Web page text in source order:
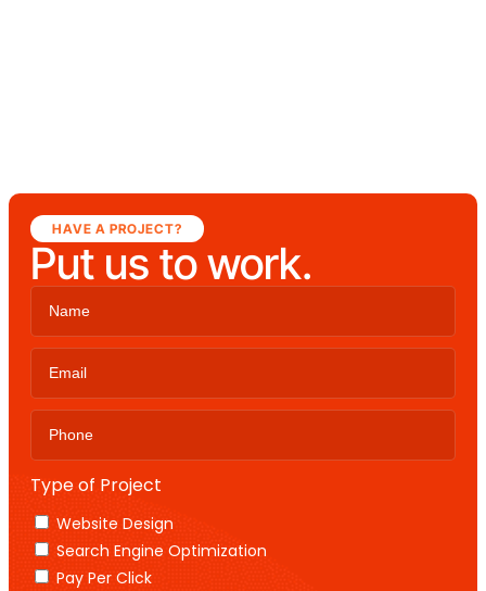
HAVE A PROJECT?
Put us to work.
Type of Project
Website Design
Search Engine Optimization
Pay Per Click